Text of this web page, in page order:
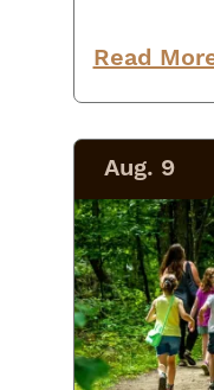
whimsical
Read
Aug. 9